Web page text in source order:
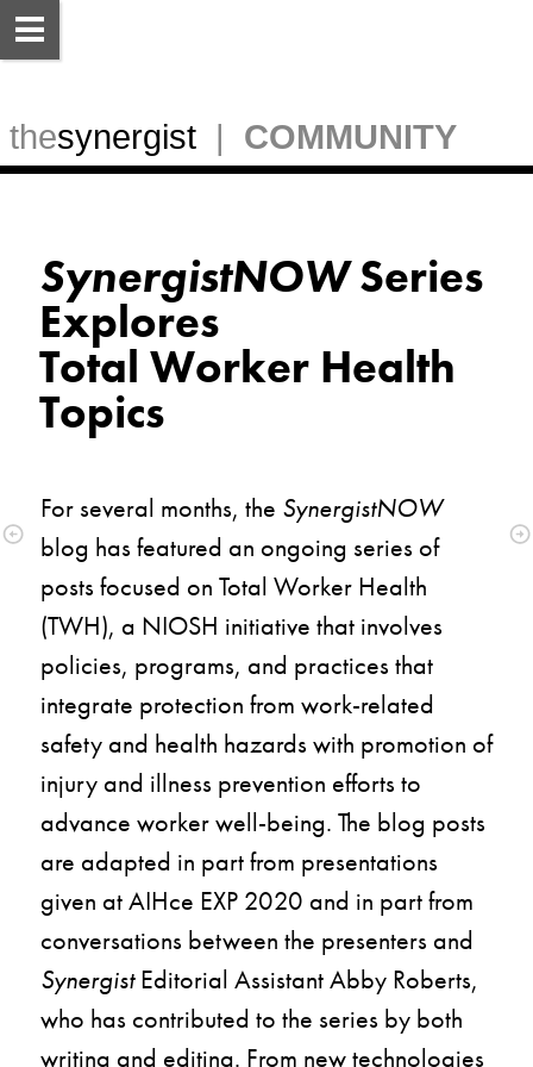
thesynergist
  |
COMMUNITY
SynergistNOW Series
Explores
Total Worker Health
Topics
For several months, the SynergistNOW
blog has featured an ongoing series of
posts focused on Total Worker Health
(TWH), a NIOSH initiative that involves
policies, programs, and practices that
integrate protection from work-related
safety and health hazards with promotion of
injury and illness prevention efforts to
advance worker well-being. The blog posts
are adapted in part from presentations
given at AIHce EXP 2020 and in part from
Synergist Editorial Assistant Abby Roberts,
who has contributed to the series by both
writing and editing. From new technologies